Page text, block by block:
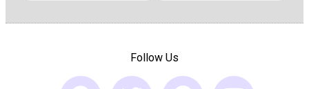
Follow Us